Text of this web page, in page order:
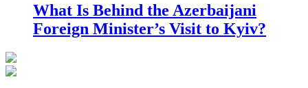
What Is Behind the Azerbaijani
Foreign Minister’s Visit to Kyiv?